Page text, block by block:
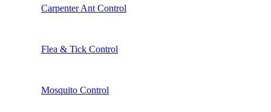
Carpenter Ant Control
Flea & Tick Control
Mosquito Control